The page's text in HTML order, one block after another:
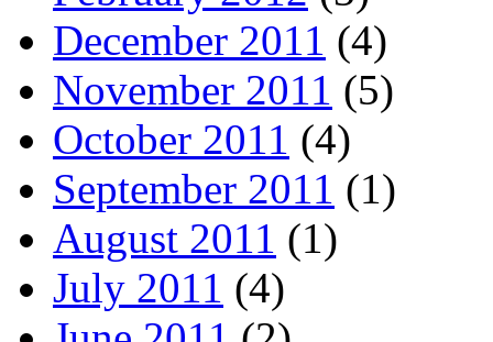
December 2011 (4)
November 2011 (5)
October 2011 (4)
September 2011 (1)
August 2011 (1)
July 2011 (4)